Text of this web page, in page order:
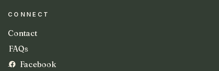
CONNECT
Contact
FAQs
Facebook